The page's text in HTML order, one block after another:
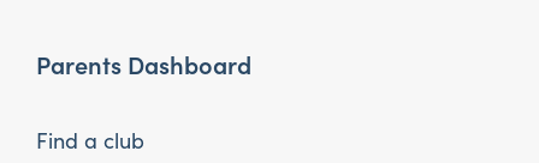
Parents Dashboard
Find a club